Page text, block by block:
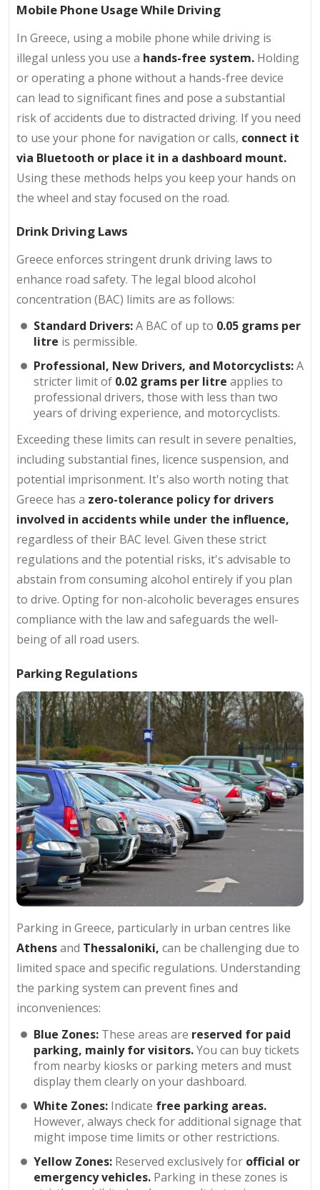
Mobile Phone Usage While Driving
In Greece, using a mobile phone while driving is
illegal unless you use a hands-free system. Holding
or operating a phone without a hands-free device
can lead to significant fines and pose a substantial
risk of accidents due to distracted driving. If you need
to use your phone for navigation or calls, connect it
via Bluetooth or place it in a dashboard mount.
Using these methods helps you keep your hands on
the wheel and stay focused on the road.
Drink Driving Laws
Greece enforces stringent drunk driving laws to
enhance road safety. The legal blood alcohol
concentration (BAC) limits are as follows:
Standard Drivers:A BAC of up to 0.05 grams per
litre is permissible.
Professional, New Drivers, and Motorcyclists:A
stricter limit of 0.02 grams per litre applies to
professional drivers, those with less than two
years of driving experience, and motorcyclists.
Exceeding these limits can result in severe penalties,
including substantial fines, licence suspension, and
potential imprisonment. It's also worth noting that
Greece has a zero-tolerance policy for drivers
involved in accidents while under the influence,
regardless of their BAC level. Given these strict
regulations and the potential risks, it's advisable to
abstain from consuming alcohol entirely if you plan
to drive. Opting for non-alcoholic beverages ensures
compliance with the law and safeguards the well-
being of all road users.
Parking Regulations
Parking in Greece, particularly in urban centres like
Athensand Thessaloniki, can be challenging due to
limited space and specific regulations. Understanding
the parking system can prevent fines and
inconveniences:
Blue Zones: These areas are reserved for paid
parking, mainly for visitors.You can buy tickets
from nearby kiosks or parking meters and must
display them clearly on your dashboard.
White Zones: Indicate free parking areas.
However, always check for additional signage that
might impose time limits or other restrictions.
Yellow Zones: Reserved exclusively for official or
emergency vehicles. Parking in these zones is